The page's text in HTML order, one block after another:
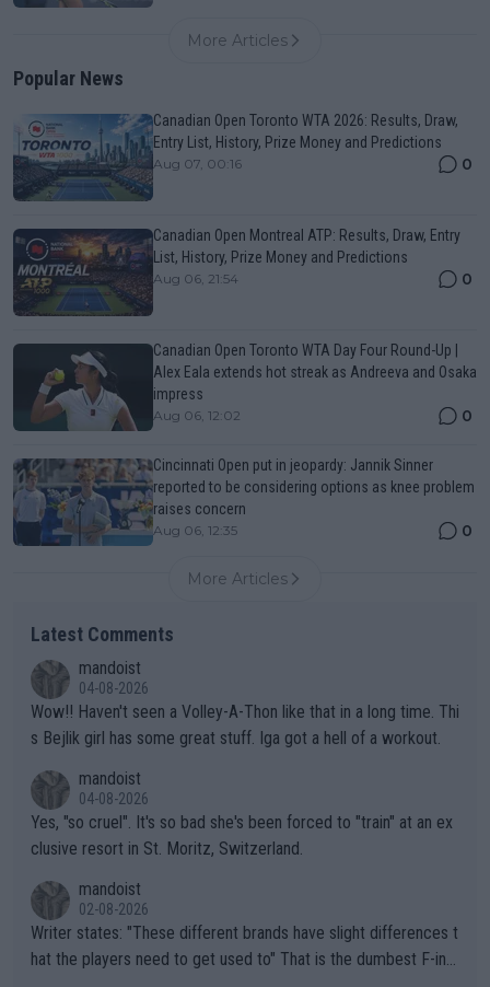
More Articles
Popular News
Canadian Open Toronto WTA 2026: Results, Draw,
Entry List, History, Prize Money and Predictions
Aug 07, 00:16 0
Canadian Open Montreal ATP: Results, Draw, Entry
List, History, Prize Money and Predictions
Aug 06, 21:54 0
Canadian Open Toronto WTA Day Four Round-Up |
Alex Eala extends hot streak as Andreeva and Osaka
impress
Aug 06, 12:02 0
Cincinnati Open put in jeopardy: Jannik Sinner
reported to be considering options as knee problem
raises concern
Aug 06, 12:35 0
More Articles
Latest Comments
mandoist
04-08-2026
Wow!! Haven't seen a Volley-A-Thon like that in a long time. Thi
s Bejlik girl has some great stuff. Iga got a hell of a workout.
mandoist
04-08-2026
Yes, "so cruel". It's so bad she's been forced to "train" at an ex
clusive resort in St. Moritz, Switzerland.
mandoist
02-08-2026
Writer states: "These different brands have slight differences t
hat the players need to get used to" That is the dumbest F-ing